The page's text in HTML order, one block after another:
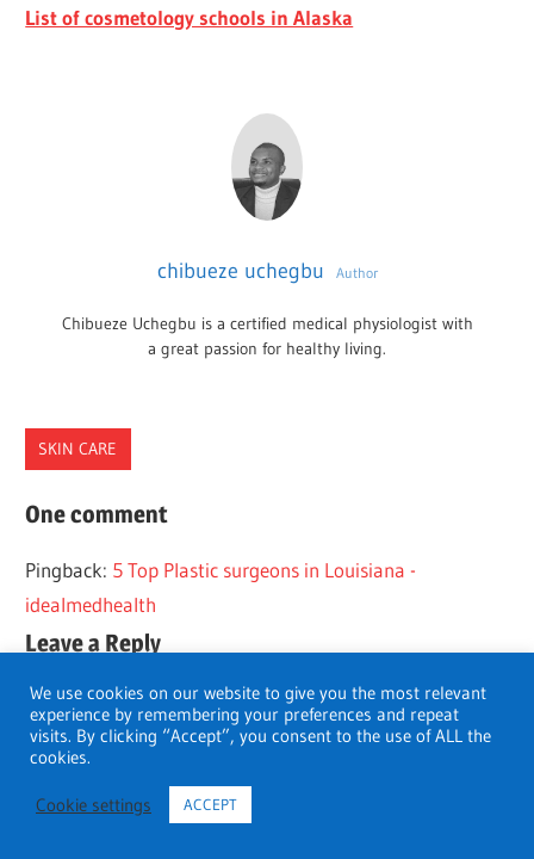
List of cosmetology schools in Alaska
chibueze uchegbu Author
Chibueze Uchegbu is a certified medical physiologist with
a great passion for healthy living.
SKIN CARE
FLORIDA
SURGEONS
One comment
Pingback: 5 Top Plastic surgeons in Louisiana -
idealmedhealth
Leave a Reply
You must be logged into post a comment.
We use cookies on our website to give you the most relevant
experience by remembering your preferences and repeat
visits. By clicking “Accept”, you consent to the use of ALL the
cookies.
Cookie settings ACCEPT